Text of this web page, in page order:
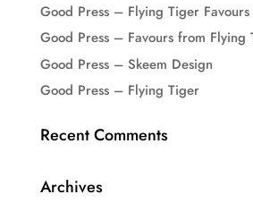
Good Press – Flying Tiger Favours
Good Press – Favours from Flying
Good Press – Skeem Design
Good Press – Flying Tiger
Recent Comments
Archives